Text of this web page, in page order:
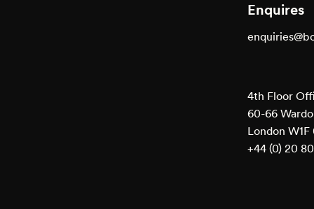
Enquires
4th Floor
60-66
London W1F
+44 (0) 20